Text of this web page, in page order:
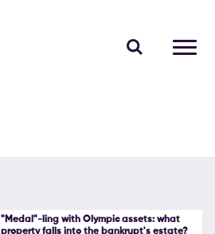
"Medal"-ling with Olympic assets: what
property falls into the bankrupt's estate?